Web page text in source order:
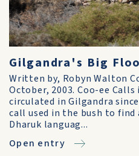
Gilgandra's Big
Written by, Robyn Walton
October, 2003. Coo-ee
circulated in Gilgandra
call used in the bush to
Dharuk languag...
Open entry